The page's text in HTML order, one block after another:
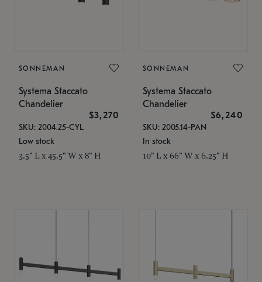
SONNEMAN
Systema Staccato
Chandelier
$3,270
SKU: 2004.25-CYL
Low stock
3.5" L x 45.5" W x 8" H
SONNEMAN
Systema Staccato
Chandelier
$6,240
SKU: 2005.14-PAN
In stock
10" L x 66" W x 6.25" H